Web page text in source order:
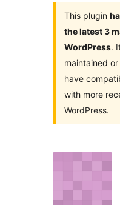
This plugin
the latest 3
WordPress.
maintained
have
with more
WordPress.